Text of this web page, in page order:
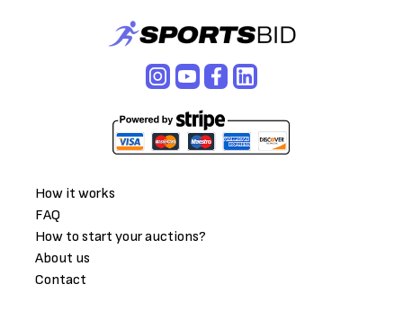
How it works
FAQ
How to start your auctions?
About us
Contact